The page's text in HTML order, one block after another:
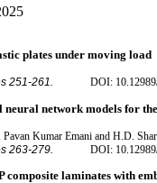
plates under moving load
251-261. DOI:
network models for
Pavan Kumar Emani and H.D.
263-279. DOI:
laminates with